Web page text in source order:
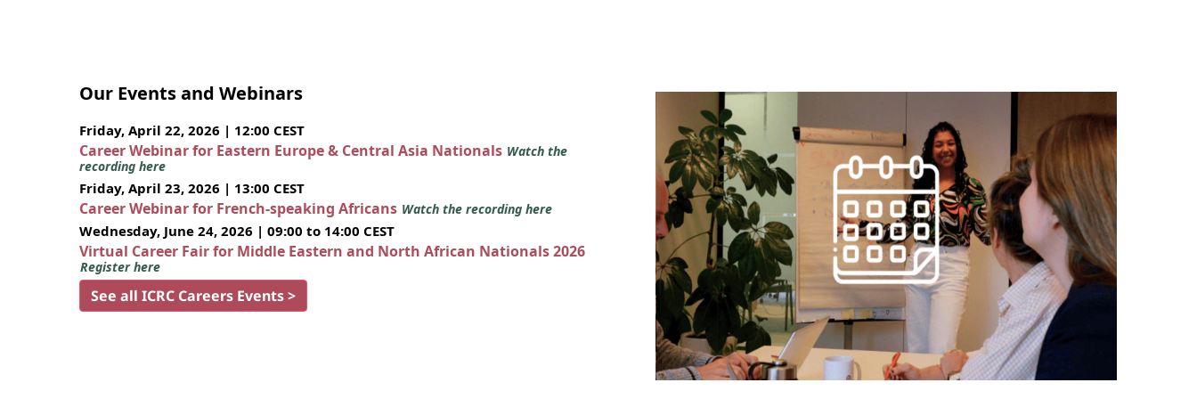
Our Events and Webinars
Friday, April 22, 2026 | 12:00 CEST
Career Webinar for Eastern Europe & Central Asia Nationals Watch the
recording here
Friday, April 23, 2026 | 13:00 CEST
Career Webinar for French-speaking Africans Watch the recording here
Wednesday, June 24, 2026 | 09:00 to 14:00 CEST
Virtual Career Fair for Middle Eastern and North African Nationals 2026
Register here
See all ICRC Careers Events >